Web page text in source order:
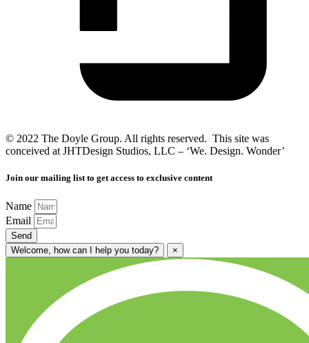
© 2022 The Doyle Group. All rights reserved. This site was
conceived at JHTDesign Studios, LLC – ‘We. Design. Wonder’
Join our mailing list to get access to exclusive content
Name
Email
Send
Welcome, how can I help you today?
×